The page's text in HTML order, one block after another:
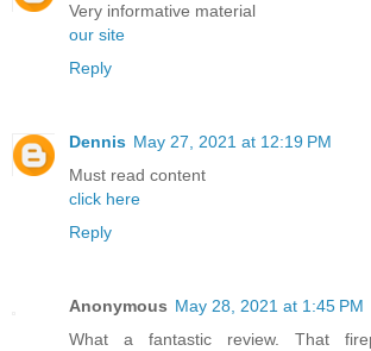
Very informative material
our site
Reply
Dennis May 27, 2021 at 12:19 PM
Must read content
click here
Reply
Anonymous May 28, 2021 at 1:45 PM
What a fantastic review. That